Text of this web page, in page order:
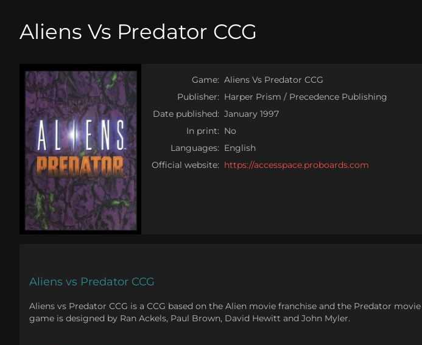
Aliens Vs Predator CCG
Game: Aliens Vs Predator CCG
Publisher: Harper Prism / Precedence Publishing
Date published: January 1997
In print: No
Languages: English
Official website: https://accesspace.proboards.com
Aliens vs Predator CCG
Aliens vs Predator CCG is a CCG based on the Alien movie franchise and the Predator
game is designed by Ran Ackels, Paul Brown, David Hewitt and John Myler.